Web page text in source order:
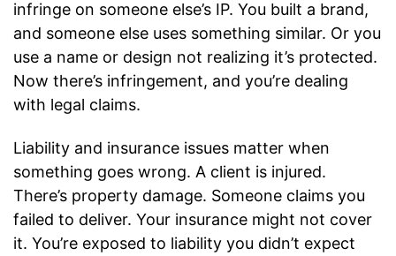
infringe on someone else’s IP. You built a brand,
and someone else uses something similar. Or you
use a name or design not realizing it’s protected.
Now there’s infringement, and you’re dealing
with legal claims.
Liability and insurance issues matter when
something goes wrong. A client is injured.
There’s property damage. Someone claims you
failed to deliver. Your insurance might not cover
it. You’re exposed to liability you didn’t expect